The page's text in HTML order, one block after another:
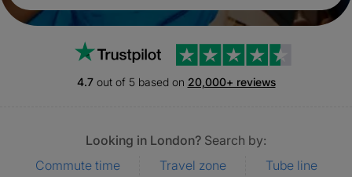
4.7out of 5 based on 20,000+ reviews
Looking in London? Search by:
Commute time
Travel zone Tube line